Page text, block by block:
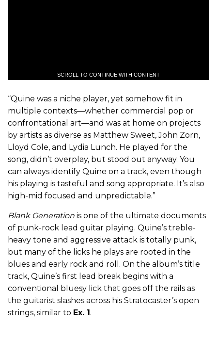
SCROLL TO CONTINUE WITH CONTENT
“Quine was a niche player, yet somehow fit in
multiple contexts—whether commercial pop or
confrontational art—and was at home on projects
by artists as diverse as Matthew Sweet, John Zorn,
Lloyd Cole, and Lydia Lunch. He played for the
song, didn’t overplay, but stood out anyway. You
can always identify Quine on a track, even though
his playing is tasteful and song appropriate. It’s also
high-mid focused and unpredictable.”
Blank Generation is one of the ultimate documents
of punk-rock lead guitar playing. Quine’s treble-
heavy tone and aggressive attack is totally punk,
but many of the licks he plays are rooted in the
blues and early rock and roll. On the album’s title
track, Quine’s first lead break begins with a
conventional bluesy lick that goes off the rails as
the guitarist slashes across his Stratocaster’s open
strings, similar to Ex. 1 .